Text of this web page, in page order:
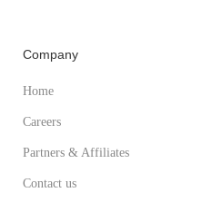
Company
Home
Careers
Partners & Affiliates
Contact us